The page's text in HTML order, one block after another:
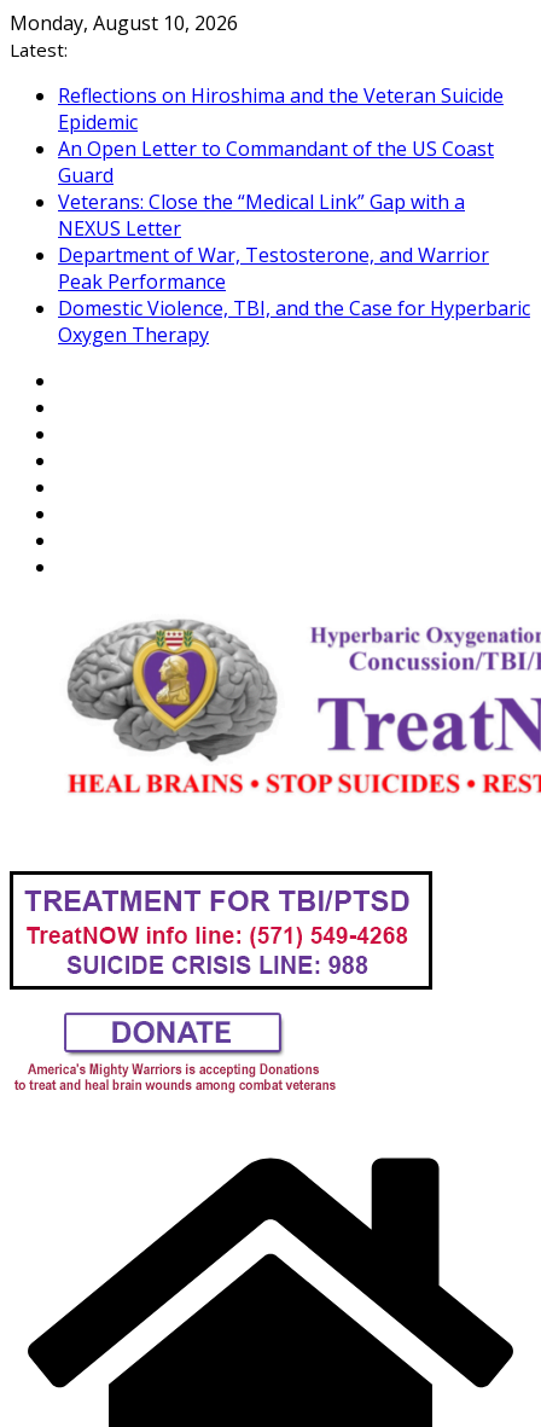
Skip
to
Monday, August 10, 2026
Latest:
Reflections on Hiroshima and the Veteran Suicide
Epidemic
An Open Letter to Commandant of the US Coast
Guard
Veterans: Close the “Medical Link” Gap with a
NEXUS Letter
Department of War, Testosterone, and Warrior
Peak Performance
Domestic Violence, TBI, and the Case for Hyperbaric
Oxygen Therapy